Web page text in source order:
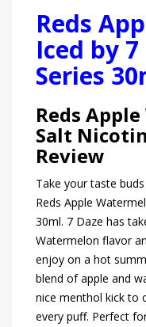
Reds
Iced by
Series
Reds
Salt
Review
Take your taste
Reds Apple
30ml. 7 Daze has
Watermelon flavor
enjoy on a hot
blend of apple and
nice menthol kick to
every puff. Perfect